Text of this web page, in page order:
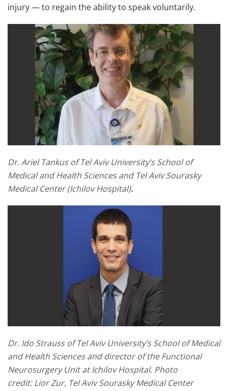
injury — to regain the ability to speak voluntarily.
Dr. Ariel Tankus of Tel Aviv University’s School of
Medical and Health Sciences and Tel Aviv Sourasky
Medical Center (Ichilov Hospital).
Dr. Ido Strauss of Tel Aviv University’s School of Medical
and Health Sciences and director of the Functional
Neurosurgery Unit at Ichilov Hospital. Photo
credit: Lior Zur, Tel Aviv Sourasky Medical Center